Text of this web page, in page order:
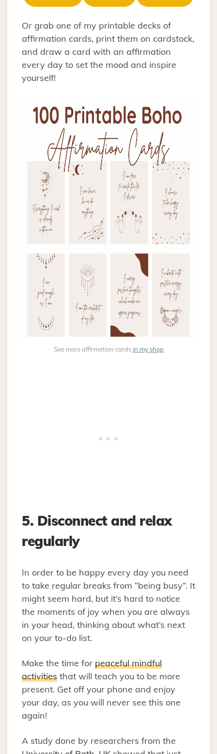
Or grab one of my printable decks of
affirmation cards, print them on cardstock,
and draw a card with an affirmation
every day to set the mood and inspire
yourself!
See more affirmation cards in my shop
5. Disconnect and relax
regularly
In order to be happy every day you need
to take regular breaks from “being busy”. It
might seem hard, but it’s hard to notice
the moments of joy when you are always
in your head, thinking about what’s next
on your to-do list.
Make the time for peaceful mindful
activities that will teach you to be more
present. Get off your phone and enjoy
your day, as you will never see this one
again!
A study done by researchers from the